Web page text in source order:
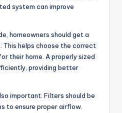
system can improve
homeowners should get a
This helps choose the correct
their home. A properly sized
providing better
important. Filters should be
to ensure proper airflow.